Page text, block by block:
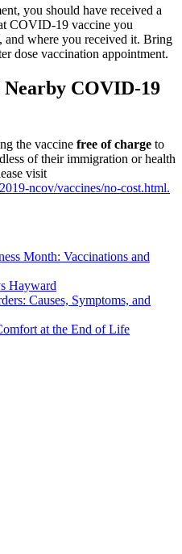
you should have received a
COVID-19 vaccine you
and where you received it. Bring
dose vaccination appointment.
Nearby COVID-19
the vaccine free of charge to
of their immigration or health
visit
ncov/vaccines/no-cost.html.
Month: Vaccinations and
Hayward
Causes, Symptoms, and
at the End of Life